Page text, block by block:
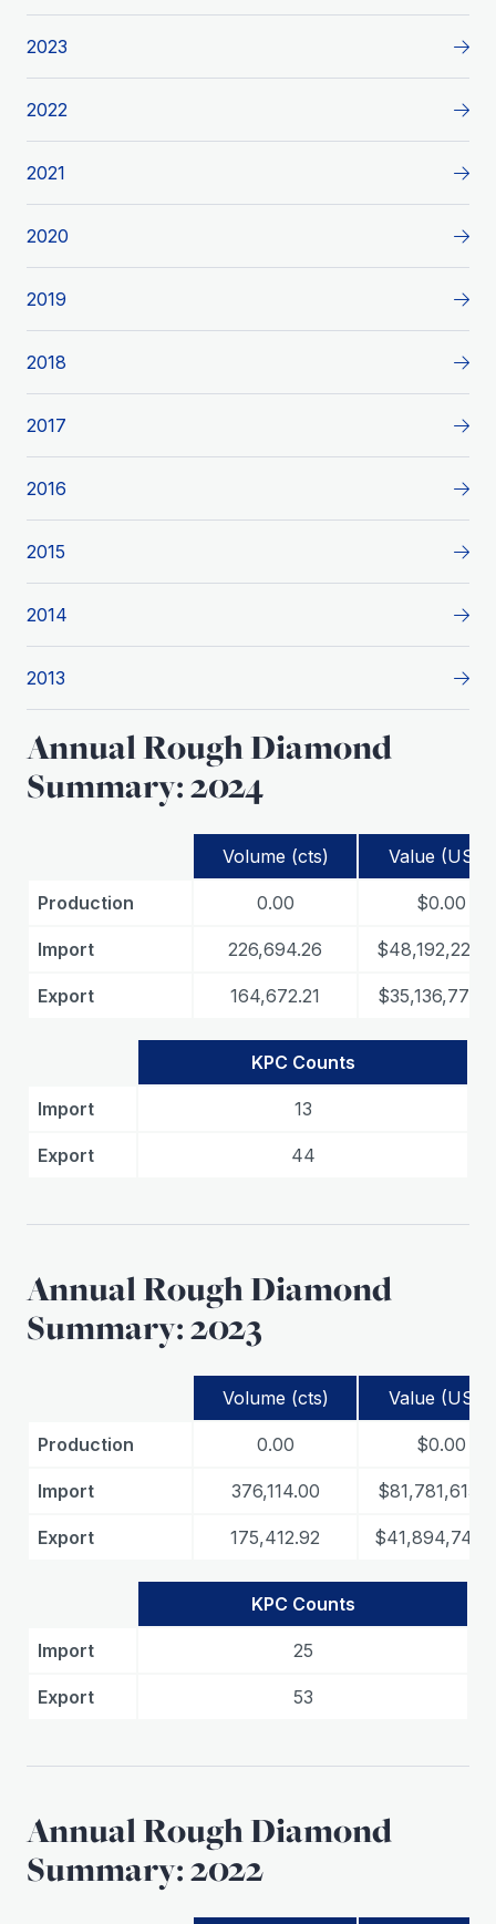
2023
2022
2021
2020
2019
2018
2017
2016
2015
2014
2013
Annual Rough Diamond
Summary: 2024
Volume (cts) Value (USD)
Production 0.00 $0.00
Import 226,694.26
Export 164,672.21
KPC Counts
Import 13
Export 44
Annual Rough Diamond
Summary: 2023
Volume (cts) Value (USD)
Production 0.00 $0.00
Import 376,114.00
Export 175,412.92
KPC Counts
Import 25
Export 53
Annual Rough Diamond
Summary: 2022